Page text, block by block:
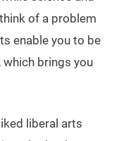
of a problem
enable you to be
which brings you
liberal arts